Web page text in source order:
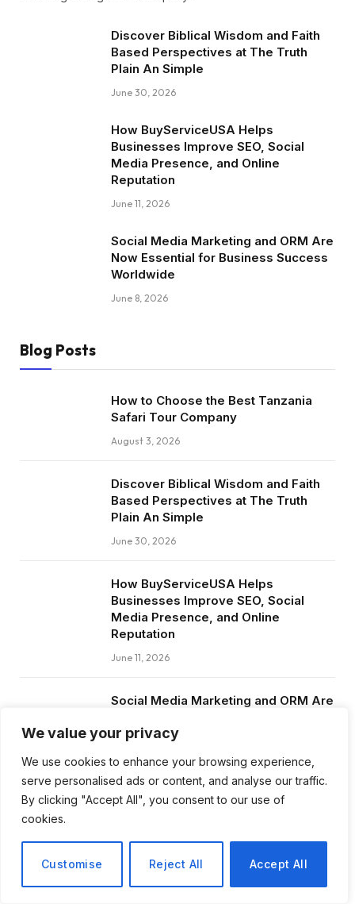
We value your privacy
We use cookies to enhance your browsing experience,
serve personalised ads or content, and analyse our traffic.
By clicking "Accept All", you consent to our use of
cookies.
Customise Reject All Accept All
Discover Biblical Wisdom and Faith
Based Perspectives at The Truth
Plain An Simple
June 30, 2026
How BuyServiceUSA Helps
Businesses Improve SEO, Social
Media Presence, and Online
Reputation
June 11, 2026
Social Media Marketing and ORM Are
Now Essential for Business Success
Worldwide
June 8, 2026
Blog Posts
How to Choose the Best Tanzania
Safari Tour Company
August 3, 2026
Discover Biblical Wisdom and Faith
Based Perspectives at The Truth
Plain An Simple
June 30, 2026
How BuyServiceUSA Helps
Businesses Improve SEO, Social
Media Presence, and Online
Reputation
June 11, 2026
Social Media Marketing and ORM Are
Worldwide
June 8, 2026
Subscribe to Updates
Get the latest creative news from FooBar